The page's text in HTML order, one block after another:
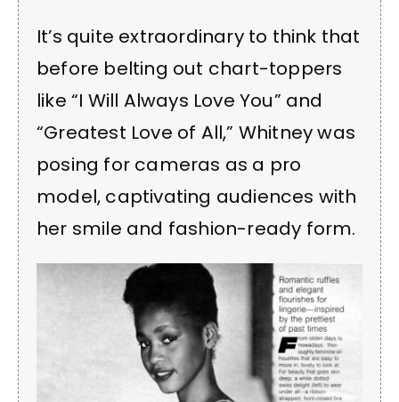
It’s quite extraordinary to think that
before belting out chart-toppers
like “I Will Always Love You” and
“Greatest Love of All,” Whitney was
posing for cameras as a pro
model, captivating audiences with
her smile and fashion-ready form.